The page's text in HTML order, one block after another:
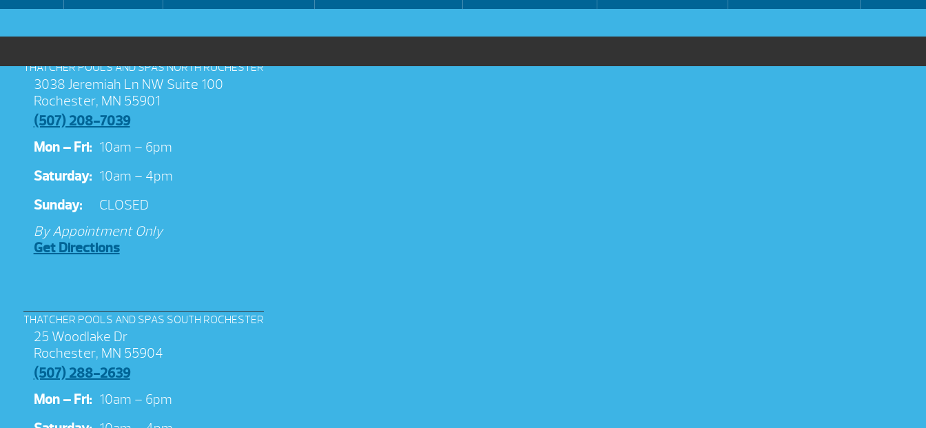
THATCHER POOLS AND SPAS NORTH ROCHESTER
3038 Jeremiah Ln NW Suite 100
Rochester, MN 55901
(507) 208-7039
Mon – Fri: 10am – 6pm
Saturday: 10am – 4pm
Sunday:
CLOSED
By Appointment Only
Get Directions
THATCHER POOLS AND SPAS SOUTH ROCHESTER
25 Woodlake Dr
Rochester, MN 55904
(507) 288-2639
Mon – Fri: 10am – 6pm